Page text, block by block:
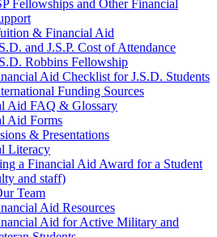
Fellowships and Other Financial
& Financial Aid
and J.S.P. Cost of Attendancefor
Robbins Fellowship
Aid Checklist for J.S.D. Students
Funding Sources
Aid FAQ & Glossary
Aid Forms
& Presentations
Literacy
a Financial Aid Award for a Student
and staff)
Team
Aid Resources
Aid for Active Military and